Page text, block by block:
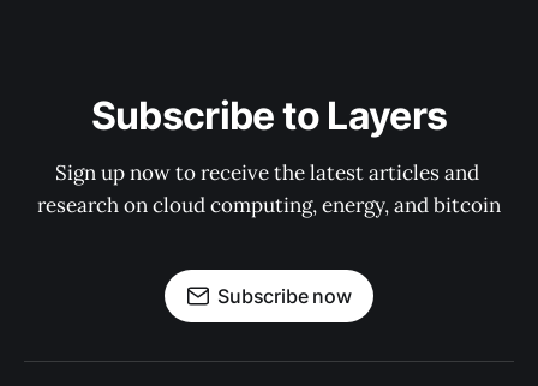
Subscribe to Layers
Sign up now to receive the latest articles and
research on cloud computing, energy, and bitcoin
Subscribe now